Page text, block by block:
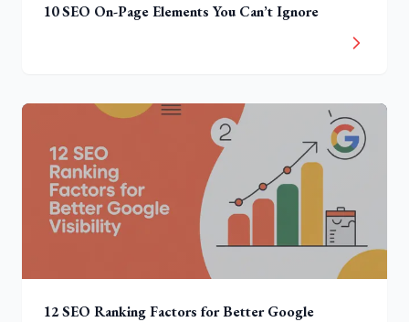
10 SEO On-Page Elements You Can’t Ignore
12 SEO Ranking Factors for Better Google